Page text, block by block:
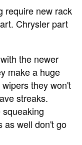
require new rack
Chrysler part
the newer
make a huge
they won't
streaks.
as well don't go